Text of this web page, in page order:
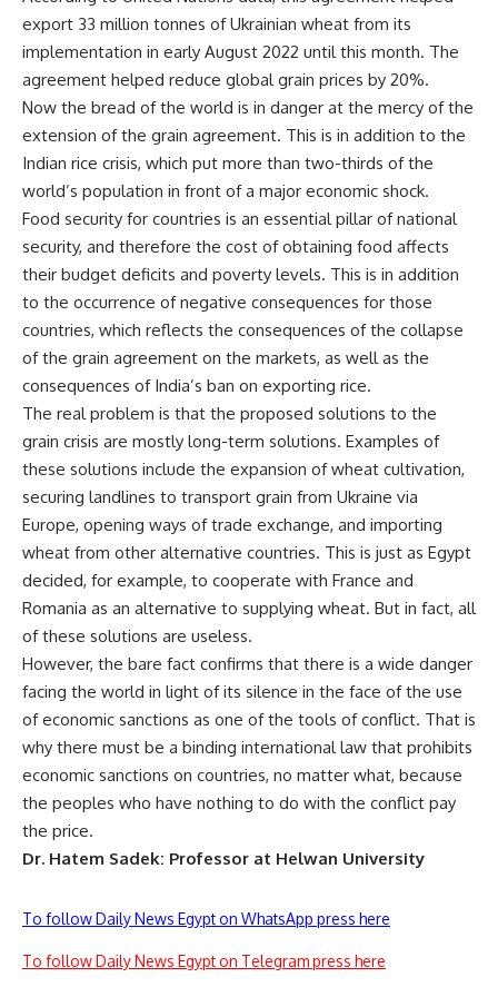
export 33 million tonnes of Ukrainian wheat from its
implementation in early August 2022 until this month. The
agreement helped reduce global grain prices by 20%.
Now the bread of the world is in danger at the mercy of the
extension of the grain agreement. This is in addition to the
Indian rice crisis, which put more than two-thirds of the
world’s population in front of a major economic shock.
Food security for countries is an essential pillar of national
security, and therefore the cost of obtaining food affects
their budget deficits and poverty levels. This is in addition
to the occurrence of negative consequences for those
countries, which reflects the consequences of the collapse
of the grain agreement on the markets, as well as the
consequences of India’s ban on exporting rice.
The real problem is that the proposed solutions to the
grain crisis are mostly long-term solutions. Examples of
these solutions include the expansion of wheat cultivation,
securing landlines to transport grain from Ukraine via
Europe, opening ways of trade exchange, and importing
wheat from other alternative countries. This is just as Egypt
decided, for example, to cooperate with France and
Romania as an alternative to supplying wheat. But in fact, all
of these solutions are useless.
However, the bare fact confirms that there is a wide danger
facing the world in light of its silence in the face of the use
of economic sanctions as one of the tools of conflict. That is
why there must be a binding international law that prohibits
economic sanctions on countries, no matter what, because
the peoples who have nothing to do with the conflict pay
the price.
Dr. Hatem Sadek: Professor at Helwan University
To follow Daily News Egypt on WhatsApp press here
To follow Daily News Egypt on Telegram press here